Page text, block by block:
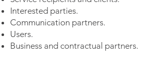
Interested parties.
Communication partners.
Users.
Business and contractual partners.